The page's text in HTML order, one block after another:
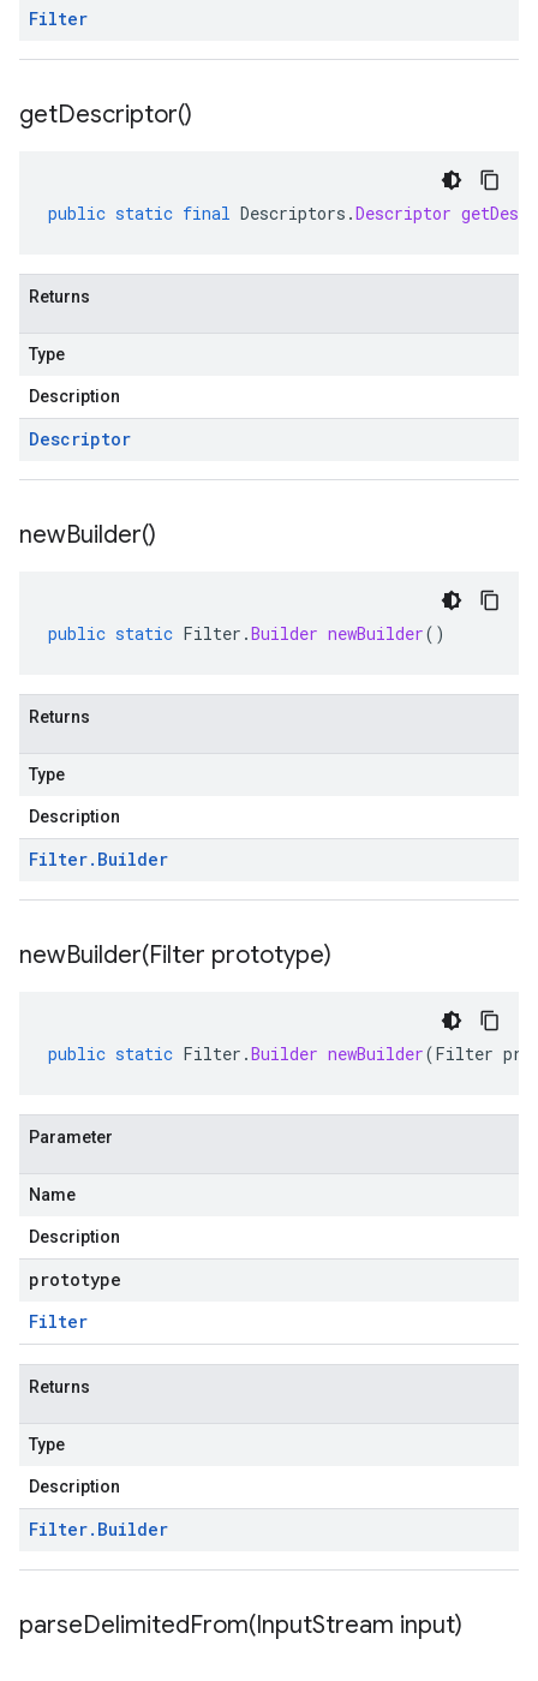
Filter
getDescriptor()
public static final Descriptors .Descriptor
Returns
Type
Description
Descriptor
newBuilder()
public static Filter .Builder newBuilder()
Returns
Type
Description
Filter. Builder
newBuilder(Filter prototype)
public static Filter .Builder newBuilder(Filter
Parameter
Name
Description
prototype
Filter
Returns
Type
Description
Filter. Builder
parseDelimitedFrom(InputStream input)